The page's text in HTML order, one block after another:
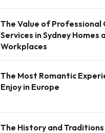
The Value of Professional
Services in Sydney Homes
Workplaces
The Most Romantic
Enjoy in Europe
The History and